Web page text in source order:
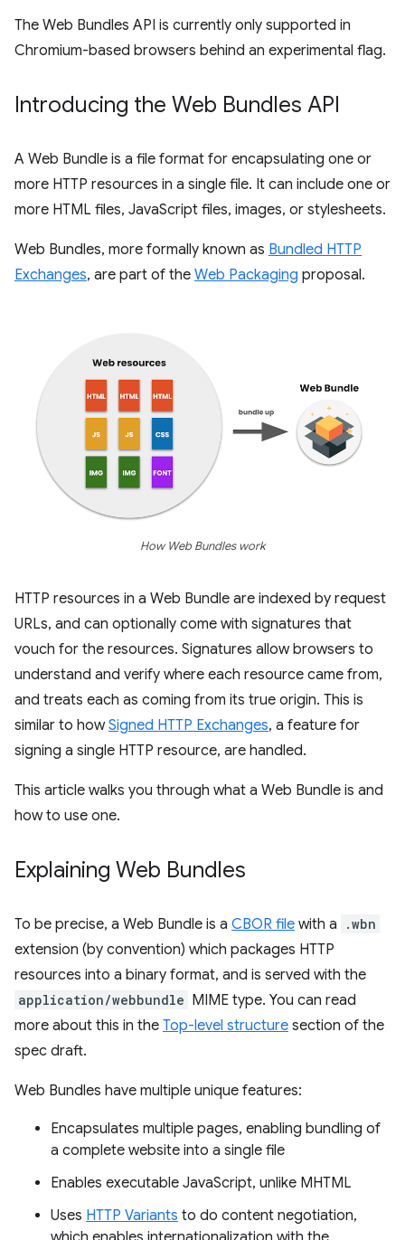
The Web Bundles API is currently only supported in
Chromium-based browsers behind an experimental flag.
Introducing the Web Bundles API
A Web Bundle is a file format for encapsulating one or
more HTTP resources in a single file. It can include one or
more HTML files, JavaScript files, images, or stylesheets.
Web Bundles, more formally known as Bundled HTTP
Exchanges, are part of the Web Packaging proposal.
How Web Bundles work
HTTP resources in a Web Bundle are indexed by request
URLs, and can optionally come with signatures that
vouch for the resources. Signatures allow browsers to
understand and verify where each resource came from,
and treats each as coming from its true origin. This is
similar to howSigned HTTP Exchanges, a feature for
signing a single HTTP resource, are handled.
This article walks you through what a Web Bundle is and
how to use one.
Explaining Web Bundles
To be precise, a Web Bundle is a CBOR file with a .wbn
extension (by convention) which packages HTTP
resources into a binary format, and is served with the
application/webbundle MIME type. You can read
more about this in the Top-level structure section of the
spec draft.
Web Bundles have multiple unique features:
Encapsulates multiple pages, enabling bundling of
a complete website into a single file
Enables executable JavaScript, unlike MHTML
Uses HTTP Variants to do content negotiation,